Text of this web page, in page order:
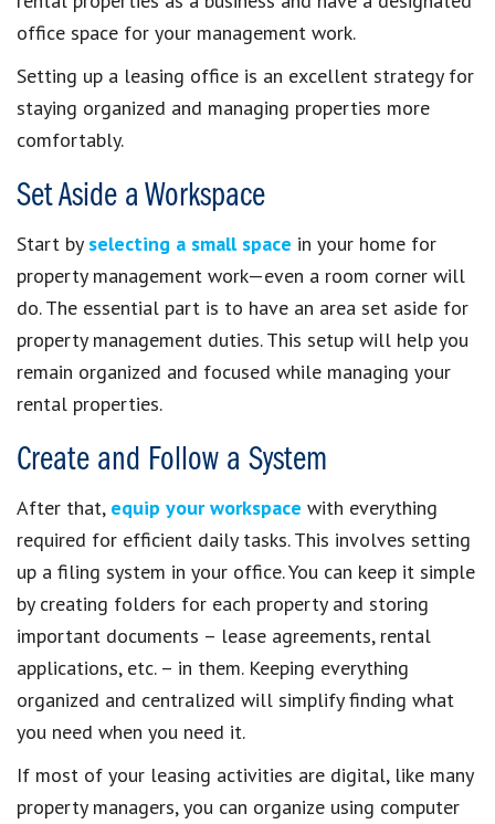
office space for your management work.
Setting up a leasing office is an excellent strategy for
staying organized and managing properties more
comfortably.
Set Aside a Workspace
Start by selecting a small space in your home for
property management work—even a room corner will
do. The essential part is to have an area set aside for
property management duties. This setup will help you
remain organized and focused while managing your
rental properties.
Create and Follow a System
After that, equip your workspace with everything
required for efficient daily tasks. This involves setting
up a filing system in your office. You can keep it simple
by creating folders for each property and storing
important documents – lease agreements, rental
applications, etc. – in them. Keeping everything
organized and centralized will simplify finding what
you need when you need it.
If most of your leasing activities are digital, like many
property managers, you can organize using computer